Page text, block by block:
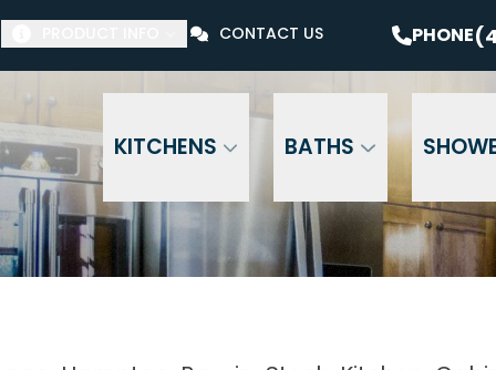
CONTACT US PHONE
KITCHENS BATHS
Off Your Bathroom Remodel* PHONE